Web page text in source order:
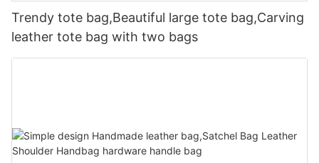
Trendy tote bag,Beautiful large tote bag,Carving
leather tote bag with two bags